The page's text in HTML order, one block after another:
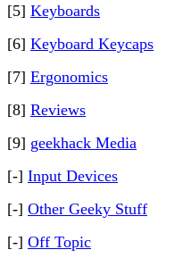
[5] Keyboards
[6] Keyboard Keycaps
[7] Ergonomics
[8] Reviews
[9] geekhack Media
[-] Input Devices
[-] Other Geeky Stuff
[-] Off Topic